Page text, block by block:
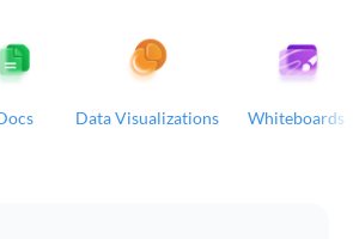
Data Visualizations Whiteboards